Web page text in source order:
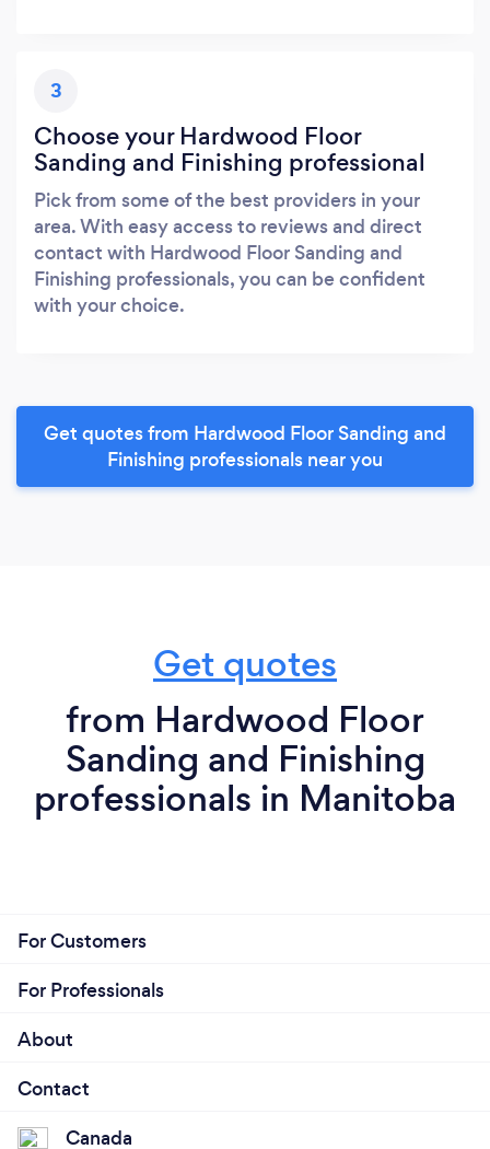
3
Choose your Hardwood Floor
Sanding and Finishing professional
Pick from some of the best providers in your
area. With easy access to reviews and direct
contact with Hardwood Floor Sanding and
Finishing professionals, you can be confident
with your choice.
Get quotes from Hardwood Floor Sanding and
Finishing professionals near you
Get quotes
from Hardwood Floor
Sanding and Finishing
professionals in Manitoba
For Customers
For Professionals
About
Contact
Canada